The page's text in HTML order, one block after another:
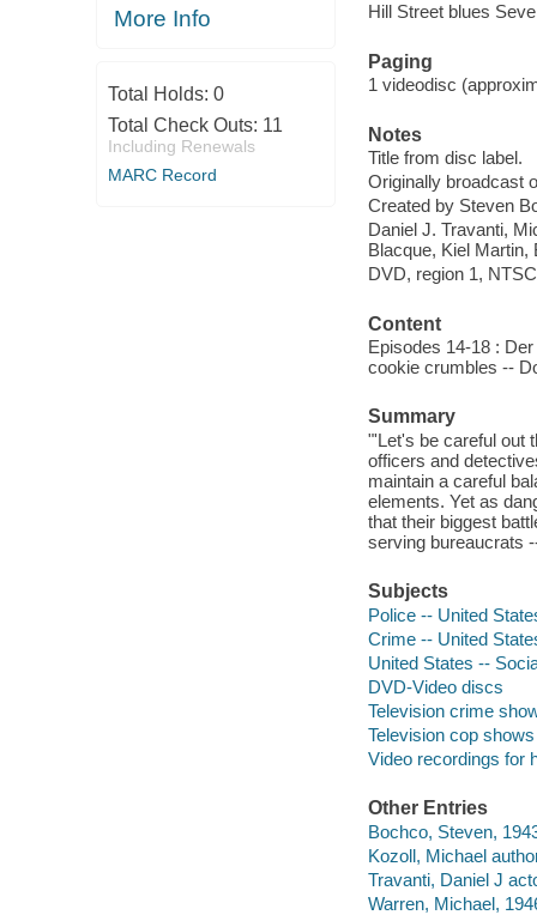
More Info
Total Holds: 0
Total Check Outs: 11
Including Renewals
MARC Record
Hill Street blues
Paging
1 videodisc
Notes
Title from disc label.
Originally broadcast
Created by Steven
Daniel J. Travanti,
Blacque, Kiel
DVD, region 1,
Content
Episodes 14-18 :
cookie crumbles --
Summary
"'Let's be careful out
officers and
maintain a careful
elements. Yet as
that their biggest
serving bureaucrats
Subjects
Police -- United
Crime -- United
United States --
DVD-Video discs
Television crime
Television cop shows
Video recordings for
Other Entries
Bochco, Steven,
Kozoll, Michael
Travanti, Daniel J
Warren, Michael,